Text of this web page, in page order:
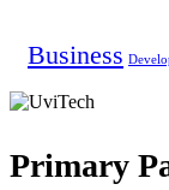
Business
Primary